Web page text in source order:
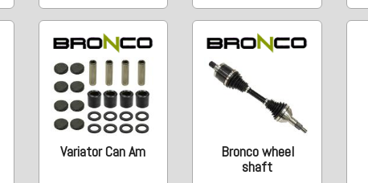
Variator Can Am
Bronco wheel
shaft